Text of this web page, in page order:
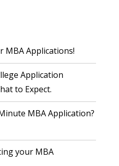
MBA Applications!
Application
to Expect.
MBA Application?
your MBA